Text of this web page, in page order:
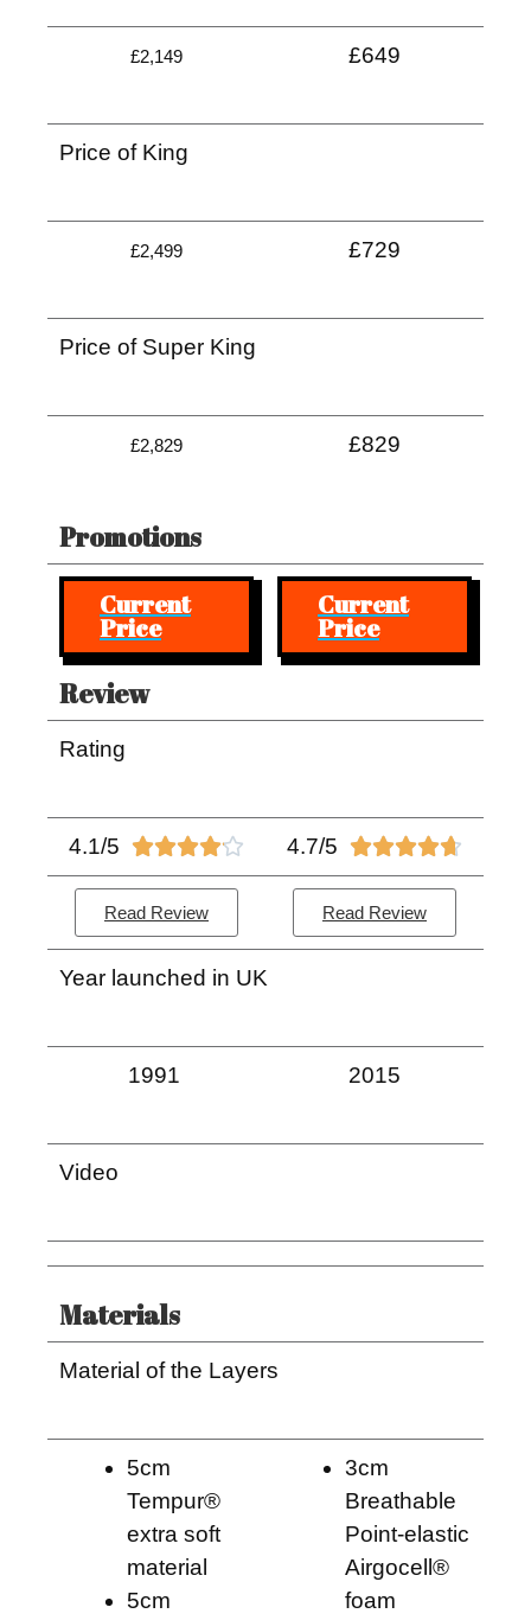
£2,149 £649
Price of King
£2,499 £729
Price of Super King
£2,829 £829
Promotions
Current
Price
Current
Price
Review
Rating
4.1/5  4.7/5 
Read Review Read Review
Year launched in UK
1991 2015
Video
Materials
Material of the Layers
5cm
Tempur®
extra soft
material
5cm
3cm
Breathable
Point-elastic
Airgocell®
foam